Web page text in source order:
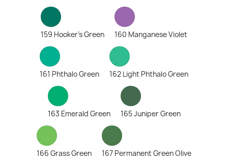
159 Hooker's Green 160 Manganese Violet
161 Phthalo Green 162 Light Phthalo Green
163 Emerald Green 165 Juniper Green
166 Grass Green 167 Permanent Green Olive